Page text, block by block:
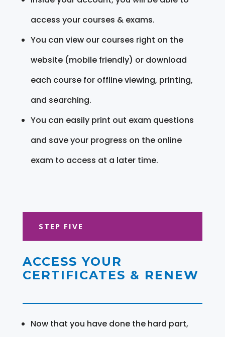
access your courses & exams.
You can view our courses right on the
website (mobile friendly) or download
each course for offline viewing, printing,
and searching.
You can easily print out exam questions
and save your progress on the online
exam to access at a later time.
STEP FIVE
ACCESS YOUR
CERTIFICATES & RENEW
Now that you have done the hard part,